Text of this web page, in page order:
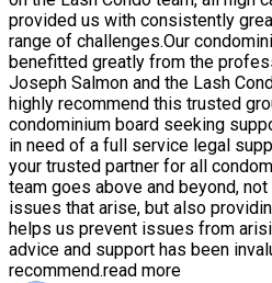
provided us with consistently
range of challenges.Our
benefitted greatly from the
Joseph Salmon and the Lash
highly recommend this trusted
condominium board seeking
in need of a full service legal
your trusted partner for all
team goes above and beyond,
issues that arise, but also
helps us prevent issues from
advice and support has been
recommend.read more